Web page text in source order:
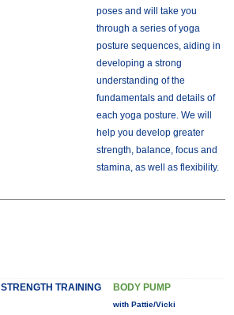
poses and will take you
through a series of yoga
posture sequences, aiding in
developing a strong
understanding of the
fundamentals and details of
each yoga posture. We will
help you develop greater
strength, balance, focus and
stamina, as well as flexibility.
STRENGTH TRAINING BODY PUMP
with Pattie/Vicki